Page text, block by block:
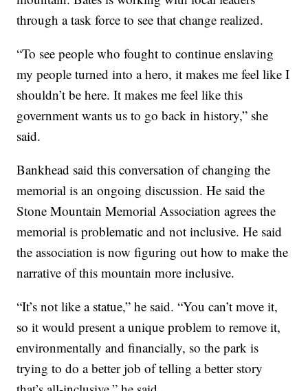
through a task force to see that change realized.
“To see people who fought to continue enslaving
my people turned into a hero, it makes me feel like I
shouldn’t be here. It makes me feel like this
government wants us to go back in history,” she
said.
Bankhead said this conversation of changing the
memorial is an ongoing discussion. He said the
Stone Mountain Memorial Association agrees the
memorial is problematic and not inclusive. He said
the association is now figuring out how to make the
narrative of this mountain more inclusive.
“It’s not like a statue,” he said. “You can’t move it,
so it would present a unique problem to remove it,
environmentally and financially, so the park is
trying to do a better job of telling a better story